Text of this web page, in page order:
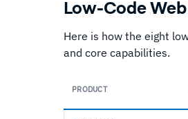
Low-Code
Here is how the eight
and core capabilities.
PRODUCT